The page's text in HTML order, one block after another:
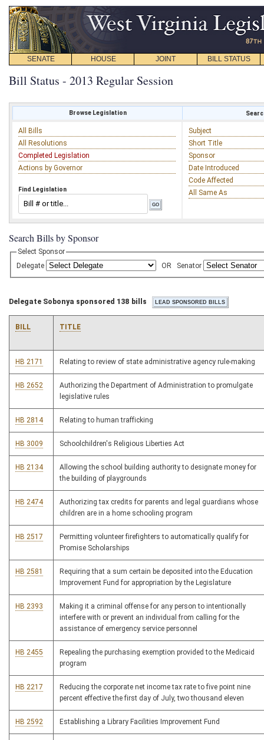
SENATE HOUSE JOINT BILL STATUS
Bill Status - 2013 Regular Session
Browse Legislation
All Bills
All Resolutions
Completed Legislation
Actions by Governor
Find Legislation
Subject
Short Title
Sponsor
Date Introduced
Code Affected
All Same As
Search Bills by Sponsor
Select Sponsor
Delegate
OR Senator
Delegate Sobonya sponsored 138 bills
BILL TITLE
HB 2171 Relating to review of state administrative agency rule-making
HB 2652
Authorizing the Department of Administration to promulgate
legislative rules
HB 2814 Relating to human trafficking
HB 3009 Schoolchildren's Religious Liberties Act
HB 2134
Allowing the school building authority to designate money for
the building of playgrounds
HB 2474
Authorizing tax credits for parents and legal guardians whose
children are in a home schooling program
HB 2517
Permitting volunteer firefighters to automatically qualify for
Promise Scholarships
HB 2581
Requiring that a sum certain be deposited into the Education
Improvement Fund for appropriation by the Legislature
HB 2393
Making it a criminal offense for any person to intentionally
interfere with or prevent an individual from calling for the
assistance of emergency service personnel
HB 2455
Repealing the purchasing exemption provided to the Medicaid
program
HB 2217
Reducing the corporate net income tax rate to five point nine
percent effective the first day of July, two thousand eleven
HB 2592 Establishing a Library Facilities Improvement Fund